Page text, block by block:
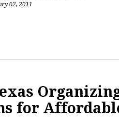
02, 2011
for